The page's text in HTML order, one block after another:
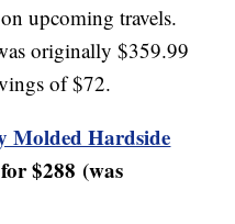
upcoming travels.
originally $359.99
of $72.
Molded Hardside
$288 (was